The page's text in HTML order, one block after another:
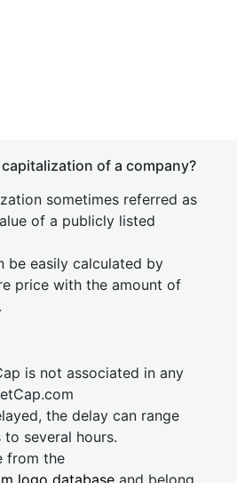
of a company?
sometimes referred as
of a publicly listed
be easily calculated by
price with the amount of
is not associated in any
the delay can range
several hours.
from the
logo database and belong